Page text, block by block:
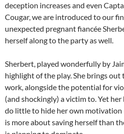
deception increases and even
Cougar, we are introduced to our
unexpected pregnant fiancée
herself along to the party as well.
Sherbert, played wonderfully by
highlight of the play. She brings out
work, alongside the potential for
(and shockingly) a victim to. Yet
do little to hide her own
is more about saving herself than